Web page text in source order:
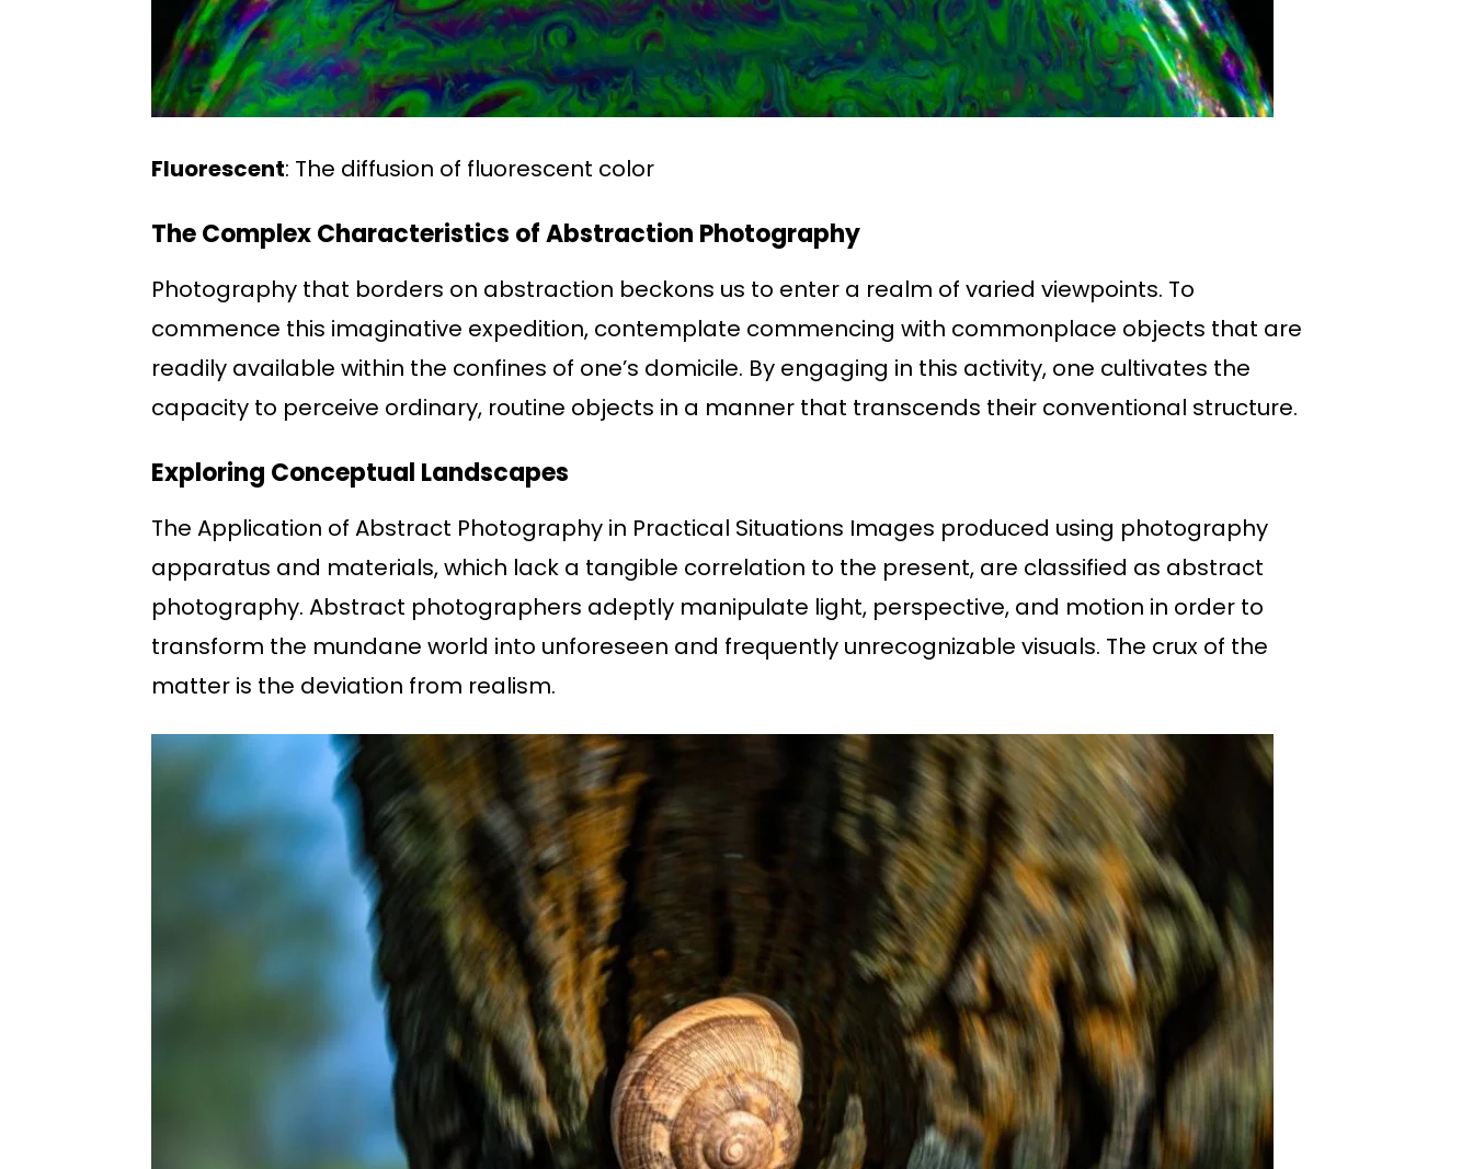
Fluorescent: The diffusion of fluorescent color
The Complex Characteristics of Abstraction Photography
Photography that borders on abstraction beckons us to enter a realm of varied viewpoints. To
commence this imaginative expedition, contemplate commencing with commonplace objects that are
readily available within the confines of one’s domicile. By engaging in this activity, one cultivates the
capacity to perceive ordinary, routine objects in a manner that transcends their conventional structure.
Exploring Conceptual Landscapes
The Application of Abstract Photography in Practical Situations Images produced using photography
apparatus and materials, which lack a tangible correlation to the present, are classified as abstract
photography. Abstract photographers adeptly manipulate light, perspective, and motion in order to
transform the mundane world into unforeseen and frequently unrecognizable visuals. The crux of the
matter is the deviation from realism.